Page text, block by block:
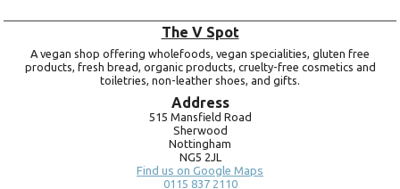
The V Spot
A vegan shop offering wholefoods, vegan specialities, gluten free
products, fresh bread, organic products, cruelty-free cosmetics and
toiletries, non-leather shoes, and gifts.
Address
515 Mansfield Road
Sherwood
Nottingham
NG5 2JL
Find us on Google Maps
0115 837 2110